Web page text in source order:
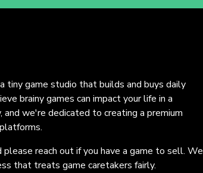
tiny game studio that builds and buys daily
brainy games can impact your life in a
we're dedicated to creating a premium
please reach out if you have a game to sell. We
that treats game caretakers fairly.